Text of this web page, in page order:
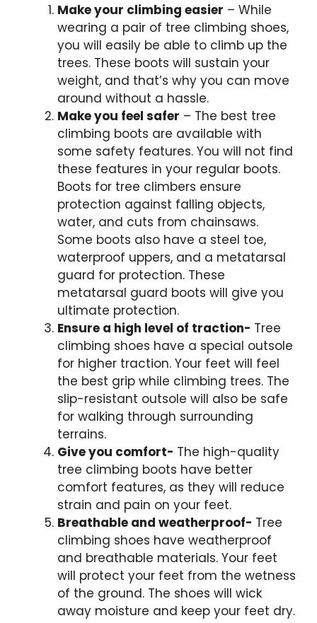
Make your climbing easier – While
wearing a pair of tree climbing shoes,
you will easily be able to climb up the
trees. These boots will sustain your
weight, and that’s why you can move
around without a hassle.
Make you feel safer – The best tree
climbing boots are available with
some safety features. You will not find
these features in your regular boots.
Boots for tree climbers ensure
protection against falling objects,
water, and cuts from chainsaws.
Some boots also have a steel toe,
waterproof uppers, and a metatarsal
guard for protection. These
metatarsal guard boots will give you
ultimate protection.
Ensure a high level of traction- Tree
climbing shoes have a special outsole
for higher traction. Your feet will feel
the best grip while climbing trees. The
slip-resistant outsole will also be safe
for walking through surrounding
terrains.
Give you comfort- The high-quality
tree climbing boots have better
comfort features, as they will reduce
strain and pain on your feet.
Breathable and weatherproof- Tree
climbing shoes have weatherproof
and breathable materials. Your feet
will protect your feet from the wetness
of the ground. The shoes will wick
away moisture and keep your feet dry.